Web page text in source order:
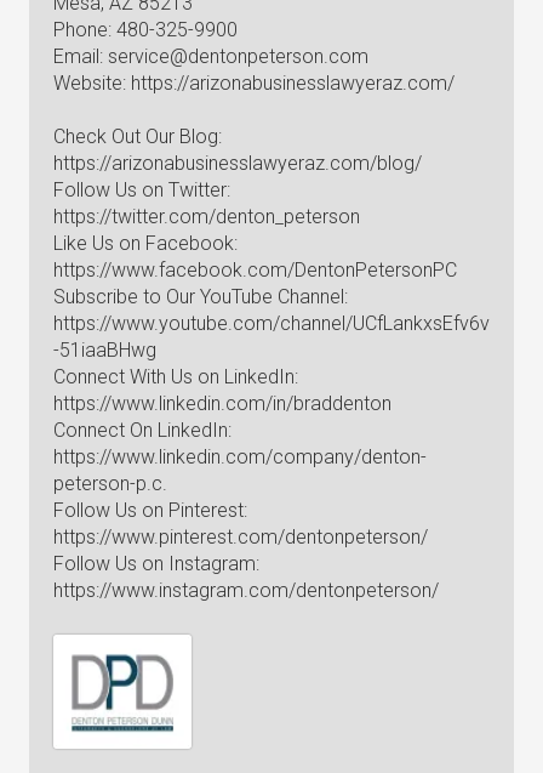
Phone: 480-325-9900
Email: service@dentonpeterson.com
Website: https://arizonabusinesslawyeraz.com/
Check Out Our Blog:
https://arizonabusinesslawyeraz.com/blog/
Follow Us on Twitter:
https://twitter.com/denton_peterson
Like Us on Facebook:
https://www.facebook.com/DentonPetersonPC
Subscribe to Our YouTube Channel:
https://www.youtube.com/channel/UCfLankxsEfv6v
-51iaaBHwg
Connect With Us on LinkedIn:
https://www.linkedin.com/in/braddenton
Connect On LinkedIn:
https://www.linkedin.com/company/denton-
peterson-p.c.
Follow Us on Pinterest:
https://www.pinterest.com/dentonpeterson/
Follow Us on Instagram:
https://www.instagram.com/dentonpeterson/